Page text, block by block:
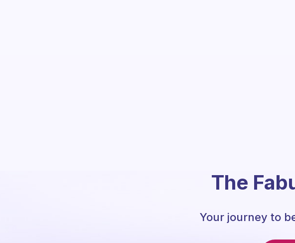
The
Your journey to